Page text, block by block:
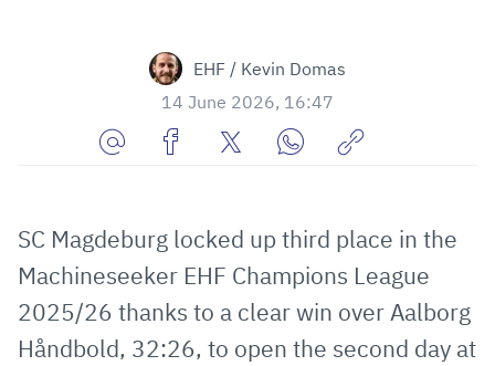
EHF / Kevin Domas
14 June 2026, 16:47
via
Mail
Facebook
TwitterWhatsApp
to
clipboard
SC Magdeburg locked up third place in the
Machineseeker EHF Champions League
2025/26 thanks to a clear win over Aalborg
Håndbold, 32:26, to open the second day at